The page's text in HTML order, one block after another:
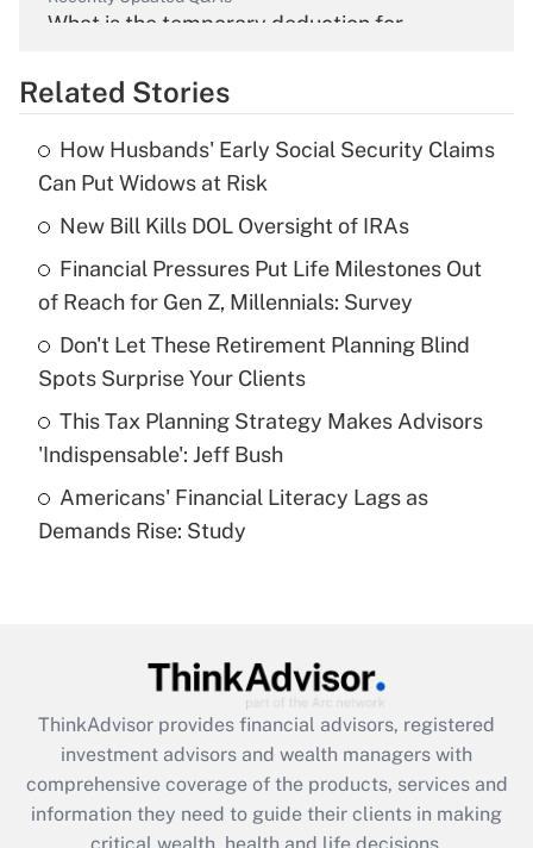
What is the temporary deduction for
Get Answer
What is the temporary deduction for tip
income?
Get Answer
Recently Updated Q&As
What is a high deductible health plan for
purposes of an HSA?
Get Answer
Recently Updated Q&As
Are remote workers eligible for leave
What is the CARES Act employee
retention tax credit that was available
during 2020 and 2021?
Get Answer
Related Stories
How Husbands' Early Social Security Claims
Can Put Widows at Risk
New Bill Kills DOL Oversight of IRAs
Financial Pressures Put Life Milestones Out
of Reach for Gen Z, Millennials: Survey
Don't Let These Retirement Planning Blind
Spots Surprise Your Clients
This Tax Planning Strategy Makes Advisors
'Indispensable': Jeff Bush
Americans' Financial Literacy Lags as
Demands Rise: Study
ThinkAdvisor provides financial advisors, registered
investment advisors and wealth managers with
comprehensive coverage of the products, services and
information they need to guide their clients in making
critical wealth, health and life decisions.